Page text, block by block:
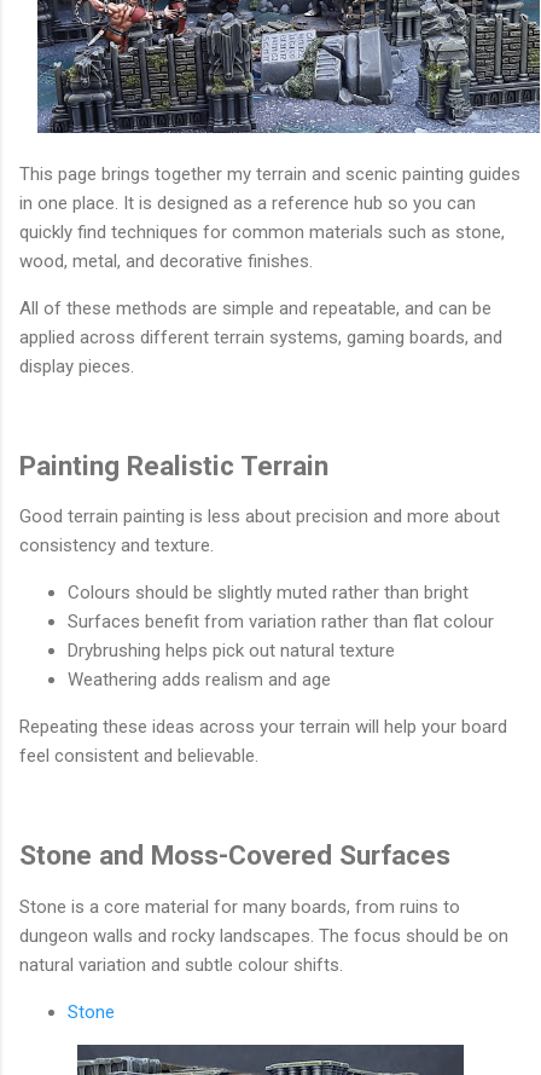
This page brings together my terrain and scenic painting guides
in one place. It is designed as a reference hub so you can
quickly find techniques for common materials such as stone,
wood, metal, and decorative finishes.
All of these methods are simple and repeatable, and can be
applied across different terrain systems, gaming boards, and
display pieces.
Painting Realistic Terrain
Good terrain painting is less about precision and more about
consistency and texture.
Colours should be slightly muted rather than bright
Surfaces benefit from variation rather than flat colour
Drybrushing helps pick out natural texture
Weathering adds realism and age
Repeating these ideas across your terrain will help your board
feel consistent and believable.
Stone and Moss-Covered Surfaces
Stone is a core material for many boards, from ruins to
dungeon walls and rocky landscapes. The focus should be on
natural variation and subtle colour shifts.
Stone